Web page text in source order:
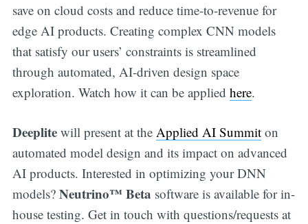
save on cloud costs and reduce time-to-revenue for
edge AI products. Creating complex CNN models
that satisfy our users’ constraints is streamlined
through automated, AI-driven design space
exploration. Watch how it can be applied here.
Deeplitewill present at the Applied AI Summiton
automated model design and its impact on advanced
AI products. Interested in optimizing your DNN
models? Neutrino™ Beta software is available for in-
house testing. Get in touch with questions/requests at